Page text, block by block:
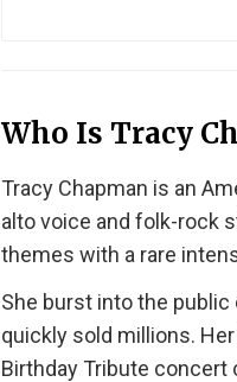
Who Is Tracy
Tracy Chapman is an
alto voice and folk-rock
themes with a rare
She burst into the public
quickly sold millions.
Birthday Tribute concert